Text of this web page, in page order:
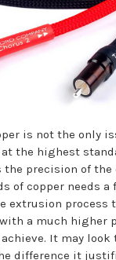
is not the only
the highest
precision of the
of copper needs
extrusion process
a much higher
It may look
difference it